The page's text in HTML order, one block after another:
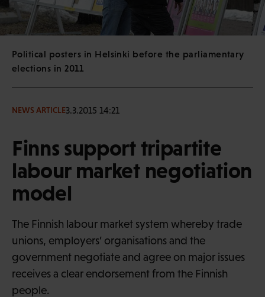
Political posters in Helsinki before the parliamentary
elections in 2011
NEWS ARTICLE3.3.2015 14:21
Finns support tripartite
labour market negotiation
model
The Finnish labour market system whereby trade
unions, employers’ organisations and the
government negotiate and agree on major issues
receives a clear endorsement from the Finnish
people.